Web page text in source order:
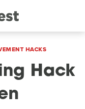
HACKS
Hack